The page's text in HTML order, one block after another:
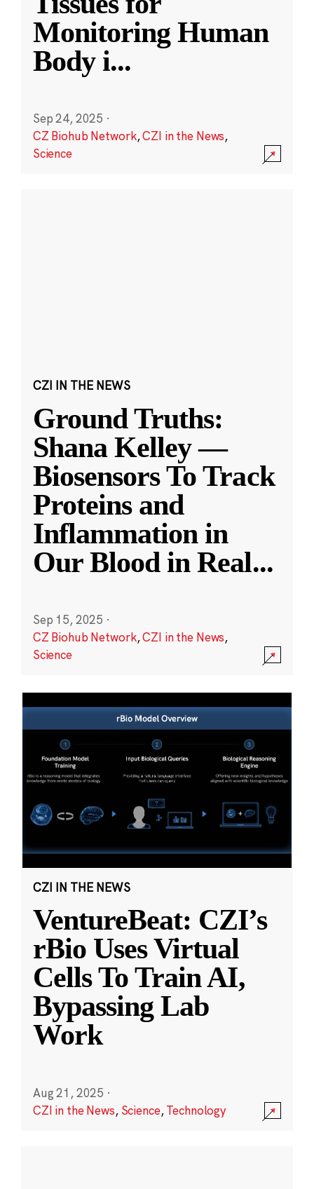
Monitoring Human
Body i...
Sep 24, 2025 ·
CZ Biohub Network,CZI in the News,
Science
CZI IN THE NEWS
Ground Truths:
Shana Kelley —
Biosensors To Track
Proteins and
Inflammation in
Our Blood in Real...
Sep 15, 2025 ·
CZ Biohub Network,CZI in the News,
Science
CZI IN THE NEWS
VentureBeat: CZI’s
rBio Uses Virtual
Cells To Train AI,
Bypassing Lab
Work
Aug 21, 2025 ·
CZI in the News, Science,Technology